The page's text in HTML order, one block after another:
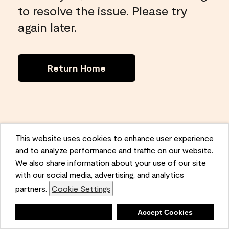
This website uses cookies to enhance user experience
and to analyze performance and traffic on our website.
We also share information about your use of our site
with our social media, advertising, and analytics
partners. Cookie Settings
Accept Cookies
to resolve the issue. Please try
again later.
Return Home